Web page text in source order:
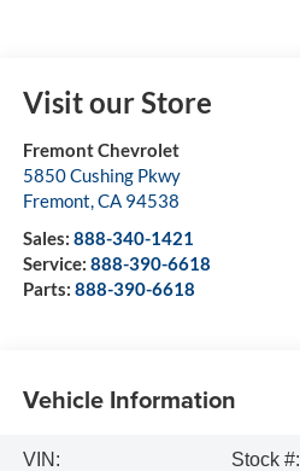
Visit our Store
Fremont Chevrolet
5850 Cushing Pkwy
Fremont,CA 94538
Sales: 888-340-1421
Service: 888-390-6618
Parts: 888-390-6618
Vehicle Information
VIN:
Stock #: